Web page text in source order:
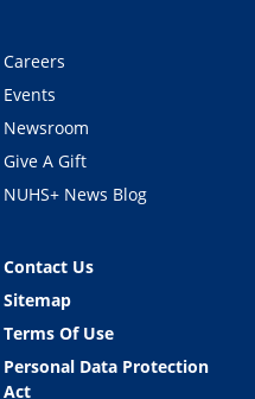
Careers
Events
Newsroom
Give A Gift
NUHS+ News Blog
Contact Us
Sitemap
Terms Of Use
Personal Data Protection
Act